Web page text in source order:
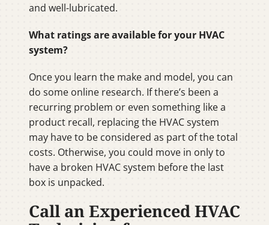
and well-lubricated.
What ratings are available for your HVAC
system?
Once you learn the make and model, you can
do some online research. If there’s been a
recurring problem or even something like a
product recall, replacing the HVAC system
may have to be considered as part of the total
costs. Otherwise, you could move in only to
have a broken HVAC system before the last
box is unpacked.
Call an Experienced HVAC